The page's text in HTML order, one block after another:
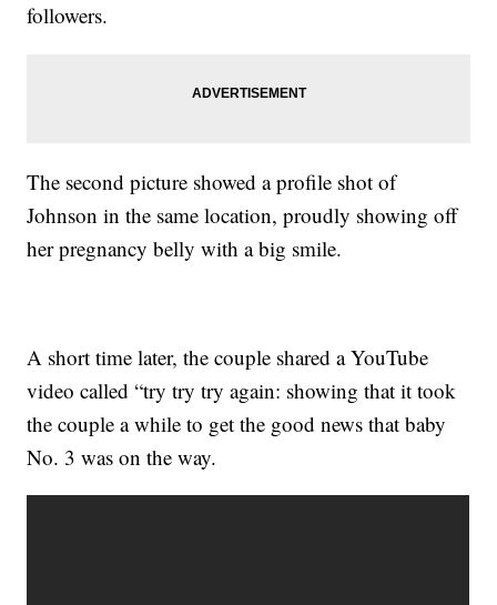
followers.
The second picture showed a profile shot of
Johnson in the same location, proudly showing off
her pregnancy belly with a big smile.
A short time later, the couple shared a YouTube
video called “try try try again: showing that it took
the couple a while to get the good news that baby
No. 3 was on the way.